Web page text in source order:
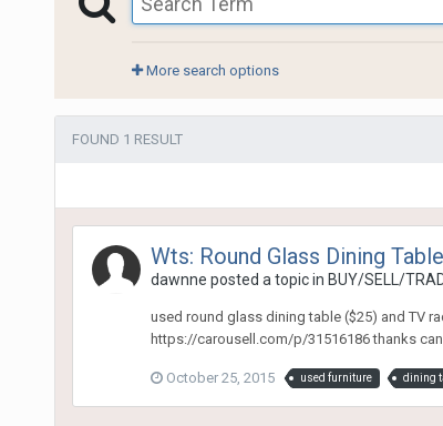
More search options
FOUND 1 RESULT
Wts: Round Glass Dining
dawnne posted a topic in BUY/SELL/
used round glass dining table ($25) and TV
https://carousell.com/p/31516186 thanks
October 25, 2015 used furniture dining